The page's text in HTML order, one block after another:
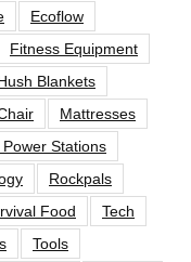
Ecoflow
Fitness Equipment
Blankets
Mattresses
Stations
Rockpals
Food
Tech
Tools